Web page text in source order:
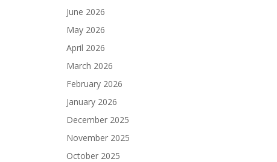
June 2026
May 2026
April 2026
March 2026
February 2026
January 2026
December 2025
November 2025
October 2025